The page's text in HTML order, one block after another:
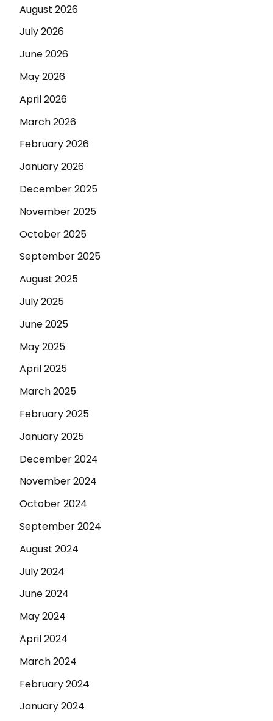
August 2026
July 2026
June 2026
May 2026
April 2026
March 2026
February 2026
January 2026
December 2025
November 2025
October 2025
September 2025
August 2025
July 2025
June 2025
May 2025
April 2025
March 2025
February 2025
January 2025
December 2024
November 2024
October 2024
September 2024
August 2024
July 2024
June 2024
May 2024
April 2024
March 2024
February 2024
January 2024